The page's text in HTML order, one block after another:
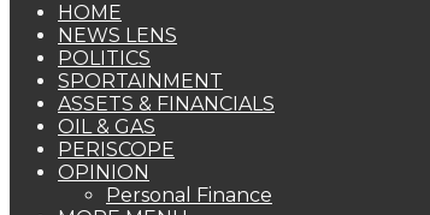
HOME
NEWS LENS
POLITICS
SPORTAINMENT
ASSETS & FINANCIALS
OIL & GAS
PERISCOPE
OPINION
Personal Finance